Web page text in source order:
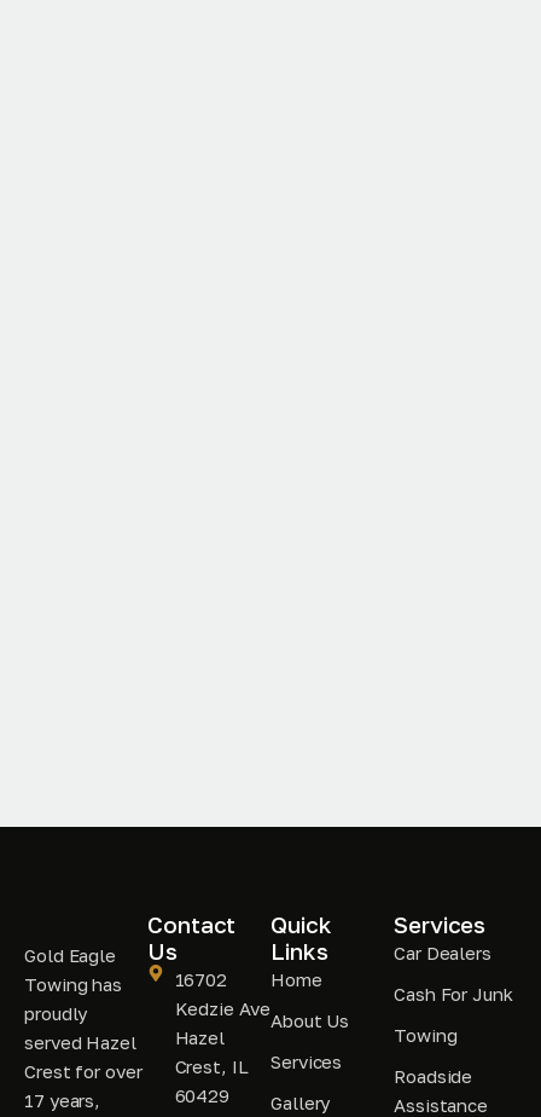
Gold Eagle
Towing has
proudly
served Hazel
Crest for over
17 years,
Contact
Us
16702
Kedzie Ave
Hazel
Crest, IL
60429
Quick
Links
Home
About Us
Services
Gallery
Services
Car Dealers
Cash For Junk
Towing
Roadside
Assistance